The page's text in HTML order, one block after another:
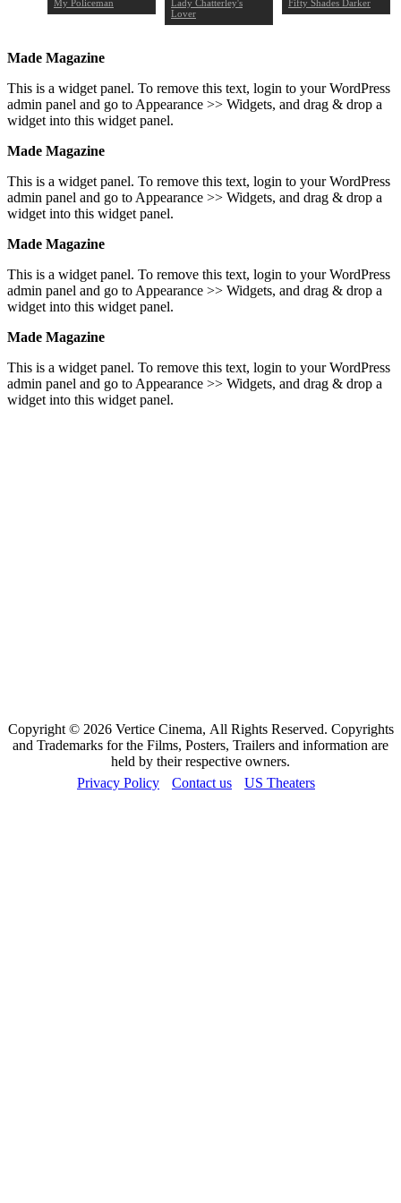
My Policeman
Lady Chatterley's
Lover
Fifty Shades Darker
Made Magazine
This is a widget panel. To remove this text, login to your WordPress
admin panel and go to Appearance >> Widgets, and drag & drop a
widget into this widget panel.
Made Magazine
This is a widget panel. To remove this text, login to your WordPress
admin panel and go to Appearance >> Widgets, and drag & drop a
widget into this widget panel.
Made Magazine
This is a widget panel. To remove this text, login to your WordPress
admin panel and go to Appearance >> Widgets, and drag & drop a
widget into this widget panel.
Made Magazine
This is a widget panel. To remove this text, login to your WordPress
admin panel and go to Appearance >> Widgets, and drag & drop a
widget into this widget panel.
Copyright © 2026 Vertice Cinema, All Rights Reserved. Copyrights
and Trademarks for the Films, Posters, Trailers and information are
held by their respective owners.
Privacy Policy
Contact us US Theaters